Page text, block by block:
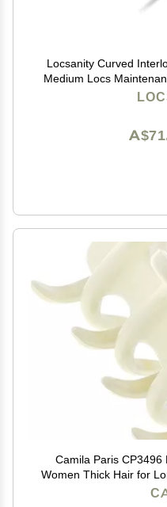
Locsanity Curved
Medium Locs Maintenance Hair Tools for
Sisterlocks,
Camila Paris
Women Thick Hair for
Claw Clip, Durable